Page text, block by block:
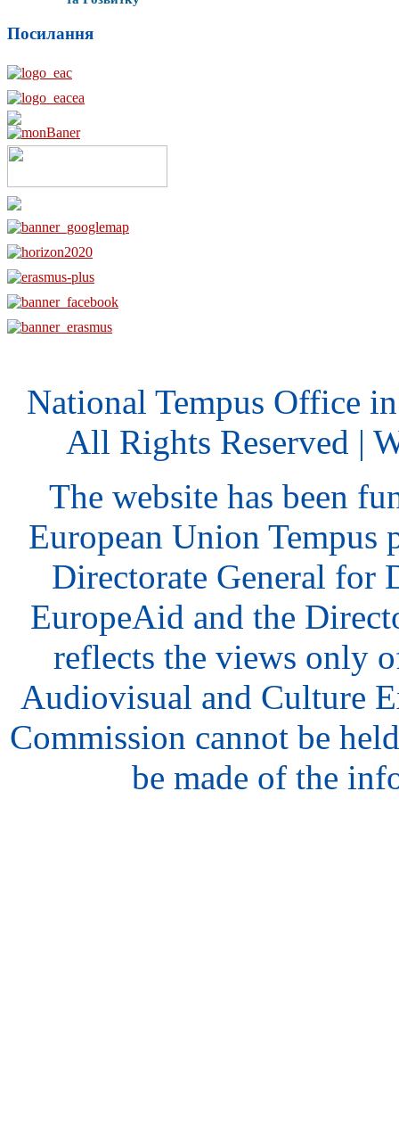
Посилання
National Tempus Office
All Rights Reserved |
The website has been
European Union Tempus
Directorate General for
EuropeAid and the
reflects the views only
Audiovisual and Culture
Commission cannot be
be made of the